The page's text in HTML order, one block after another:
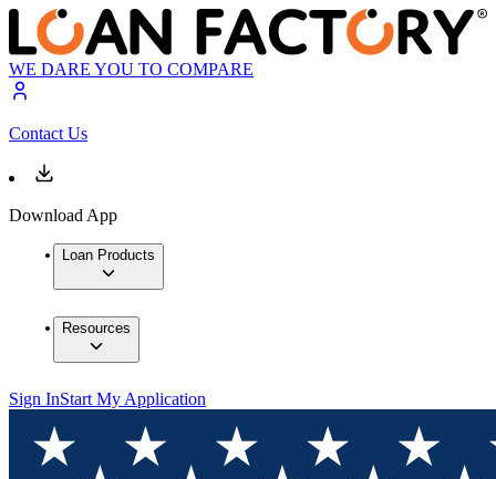
WE DARE YOU TO COMPARE
Contact Us
Download App
Loan Products
Resources
Sign InStart My Application